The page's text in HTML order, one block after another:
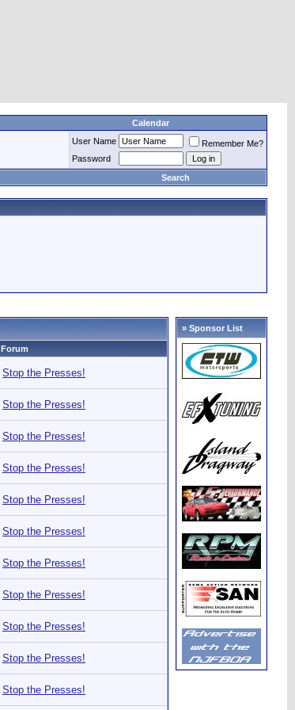
Calendar
User Name
Remember Me?
Password
Search
Forum
Stop the Presses!
Stop the Presses!
Stop the Presses!
Stop the Presses!
Stop the Presses!
Stop the Presses!
Stop the Presses!
Stop the Presses!
Stop the Presses!
Stop the Presses!
Stop the Presses!
» Sponsor List